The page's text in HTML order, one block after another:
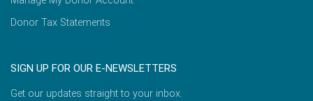
Donor Tax Statements
SIGN UP FOR OUR E-NEWSLETTERS
Get our updates straight to your inbox.